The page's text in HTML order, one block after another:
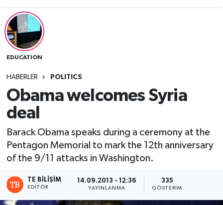
EDUCATION
HABERLER POLITICS
Obama welcomes Syria
deal
Barack Obama speaks during a ceremony at the
Pentagon Memorial to mark the 12th anniversary
of the 9/11 attacks in Washington.
TE BILIŞIM
EDITÖR
14.09.2013 - 12:36
YAYINLANMA
335
GÖSTERIM
Trafik Durumu
Süper Lig Puan Durumu ve Fikstür
Tüm Manşetler
Son Dakika Haberleri
Haber Arşivi